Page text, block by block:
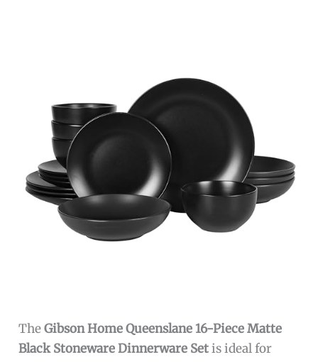
TheGibson Home Queenslane 16-Piece Matte
Black Stoneware Dinnerware Setis ideal for